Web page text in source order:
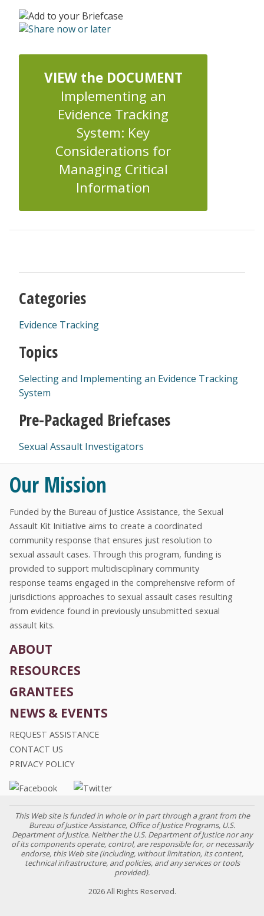
VIEW the DOCUMENT
Implementing an
Evidence Tracking
System: Key
Considerations for
Managing Critical
Information
Categories
Evidence Tracking
Topics
Selecting and Implementing an Evidence Tracking
System
Pre-Packaged Briefcases
Sexual Assault Investigators
Our Mission
Funded by the Bureau of Justice Assistance, the Sexual
Assault Kit Initiative aims to create a coordinated
community response that ensures just resolution to
sexual assault cases. Through this program, funding is
provided to support multidisciplinary community
response teams engaged in the comprehensive reform of
jurisdictions approaches to sexual assault cases resulting
from evidence found in previously unsubmitted sexual
assault kits.
ABOUT
RESOURCES
GRANTEES
NEWS & EVENTS
REQUEST ASSISTANCE
CONTACT US
PRIVACY POLICY
This Web site is funded in whole or in part through a grant from the
Bureau of Justice Assistance, Office of Justice Programs, U.S.
Department of Justice. Neither the U.S. Department of Justice nor any
of its components operate, control, are responsible for, or necessarily
endorse, this Web site (including, without limitation, its content,
technical infrastructure, and policies, and any services or tools
provided).
2026 All Rights Reserved.